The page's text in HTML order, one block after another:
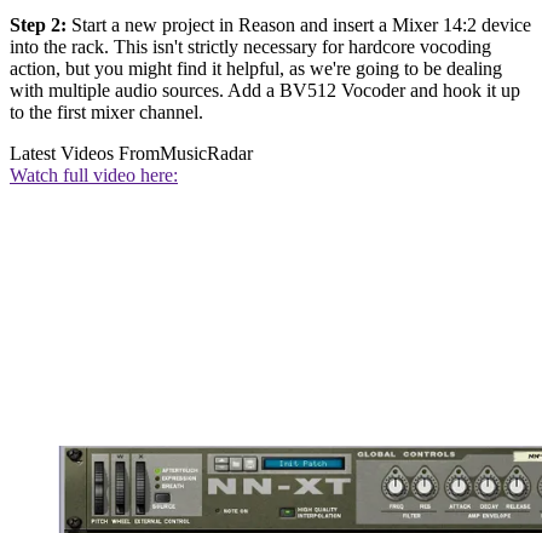
Step 2: Start a new project in Reason and insert a Mixer 14:2 device
into the rack. This isn't strictly necessary for hardcore vocoding
action, but you might find it helpful, as we're going to be dealing
with multiple audio sources. Add a BV512 Vocoder and hook it up
to the first mixer channel.
Latest Videos FromMusicRadar
Watch full video here: